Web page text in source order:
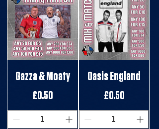
Gazza & Moaty
Price
£0.50
Oasis England
Price
£0.50